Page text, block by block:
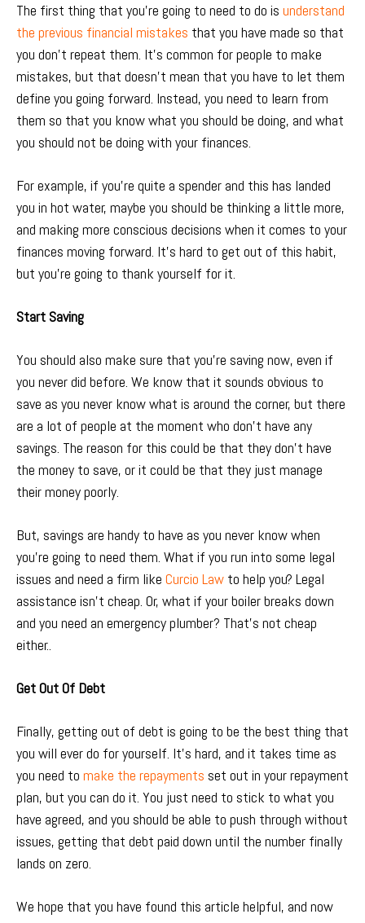
The first thing that you’re going to need to do is understand
the previous financial mistakes that you have made so that
you don’t repeat them. It’s common for people to make
mistakes, but that doesn’t mean that you have to let them
define you going forward. Instead, you need to learn from
them so that you know what you should be doing, and what
you should not be doing with your finances.
For example, if you’re quite a spender and this has landed
you in hot water, maybe you should be thinking a little more,
and making more conscious decisions when it comes to your
finances moving forward. It’s hard to get out of this habit,
but you’re going to thank yourself for it.
Start Saving
You should also make sure that you’re saving now, even if
you never did before. We know that it sounds obvious to
save as you never know what is around the corner, but there
are a lot of people at the moment who don’t have any
savings. The reason for this could be that they don’t have
the money to save, or it could be that they just manage
their money poorly.
But, savings are handy to have as you never know when
you’re going to need them. What if you run into some legal
issues and need a firm like Curcio Law to help you? Legal
assistance isn’t cheap. Or, what if your boiler breaks down
and you need an emergency plumber? That’s not cheap
either..
Get Out Of Debt
Finally, getting out of debt is going to be the best thing that
you will ever do for yourself. It’s hard, and it takes time as
you need to make the repayments set out in your repayment
plan, but you can do it. You just need to stick to what you
have agreed, and you should be able to push through without
issues, getting that debt paid down until the number finally
lands on zero.
We hope that you have found this article helpful, and now